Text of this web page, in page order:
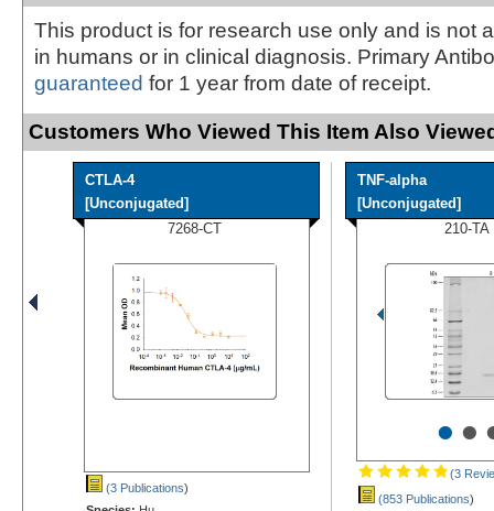
This product is for research use only and is not
in humans or in clinical diagnosis. Primary
guaranteed for 1 year from date of receipt.
Customers Who Viewed This Item Also
CTLA-4
[Unconjugated]
7268-CT
(3 Publications)
TNF-alpha
[Unconjugated]
210-TA
••
(3
(853 Publications)